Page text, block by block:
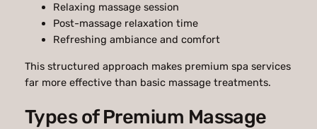
Relaxing massage session
Post-massage relaxation time
Refreshing ambiance and comfort
This structured approach makes premium spa services
far more effective than basic massage treatments.
Types of Premium Massage